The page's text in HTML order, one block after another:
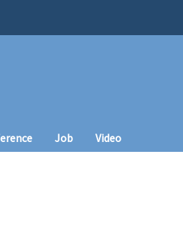
Job Video